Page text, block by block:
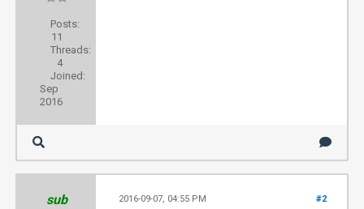
Posts:
11
Threads:
4
Joined:
Sep
2016
sub #2
2016-09-07, 04:55 PM